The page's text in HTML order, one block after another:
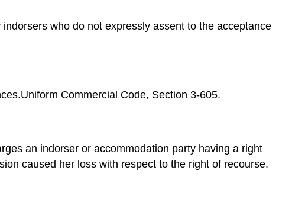
Discharge
Presentment
Dishonor
Key
who do not expressly assent to the acceptance
Commercial Code, Section 3-605.
an indorser or accommodation party having a right
caused her loss with respect to the right of recourse.